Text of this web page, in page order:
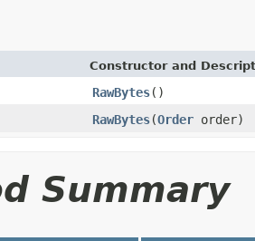
Constructor and
RawBytes()
RawBytes(Order order)
Summary